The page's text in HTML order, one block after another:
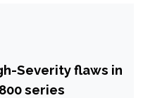
Severity flaws in
series